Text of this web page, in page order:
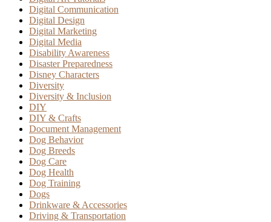
Digital Communication
Digital Design
Digital Marketing
Digital Media
Disability Awareness
Disaster Preparedness
Disney Characters
Diversity
Diversity & Inclusion
DIY
DIY & Crafts
Document Management
Dog Behavior
Dog Breeds
Dog Care
Dog Health
Dog Training
Dogs
Drinkware & Accessories
Driving & Transportation